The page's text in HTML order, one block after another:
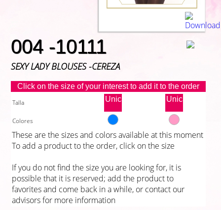
004 -10111
SEXY LADY BLOUSES -CEREZA
Click on the size of your interest to add it to the order
Talla
Unica Unica
Colores
These are the sizes and colors available at this moment
To add a product to the order, click on the size
If you do not find the size you are looking for, it is
possible that it is reserved; add the product to
favorites and come back in a while, or contact our
advisors for more information